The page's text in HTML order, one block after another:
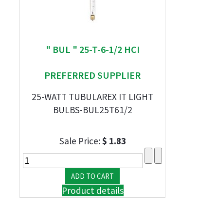
" BUL " 25-T-6-1/2 HCI
PREFERRED SUPPLIER
25-WATT TUBULAREX IT LIGHT
BULBS-BUL25T61/2
Sale Price:$ 1.83
Product details